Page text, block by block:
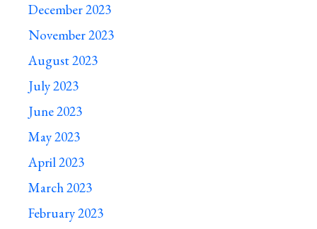
December 2023
November 2023
August 2023
July 2023
June 2023
May 2023
April 2023
March 2023
February 2023